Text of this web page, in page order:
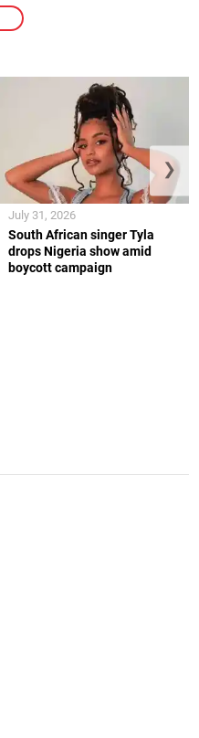
South African singer Tyla
drops Nigeria show amid
boycott campaign
July 31, 2026
❯